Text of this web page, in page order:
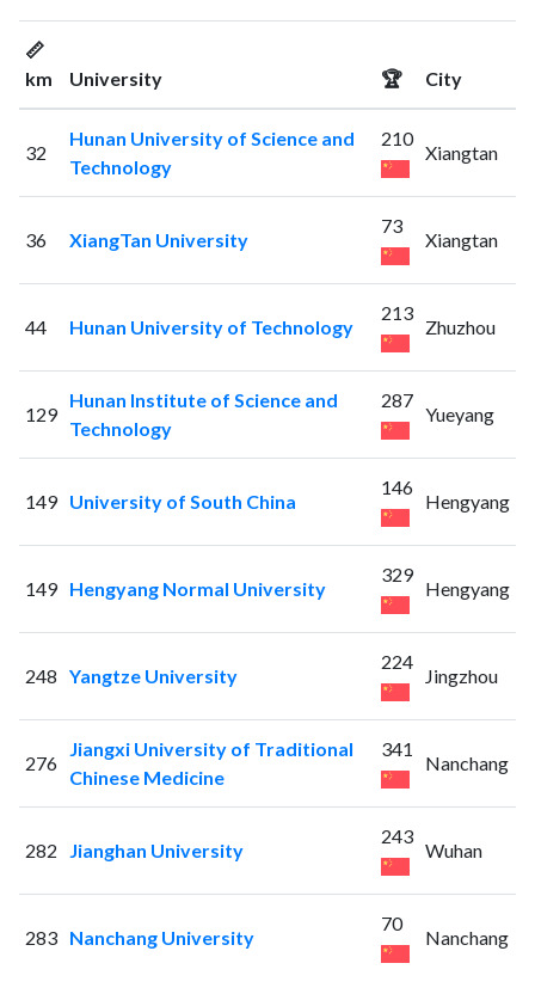
📏
km
University 🏆 City
32
Hunan University of Science and
Technology
210
Xiangtan
36 XiangTan University
73
Xiangtan
44 Hunan University of Technology
213
Zhuzhou
129
Hunan Institute of Science and
Technology
287
Yueyang
149 University of South China
146
Hengyang
149 Hengyang Normal University
329
Hengyang
248 Yangtze University
224
Jingzhou
276
Jiangxi University of Traditional
Chinese Medicine
341
Nanchang
282 Jianghan University
243
Wuhan
283 Nanchang University
70
Nanchang